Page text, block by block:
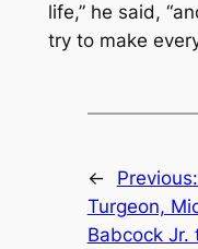
life,” he said,
try to make
← Previous:
Turgeon,
Babcock Jr.